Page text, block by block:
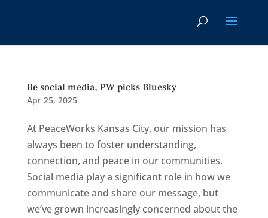
Re social media, PW picks Bluesky
Apr 25, 2025
At PeaceWorks Kansas City, our mission has
always been to foster understanding,
connection, and peace in our communities.
Social media play a significant role in how we
communicate and share our message, but
we’ve grown increasingly concerned about the